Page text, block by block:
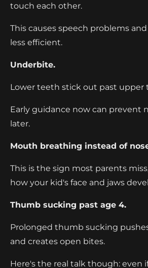
touch each other.
This causes speech problems
less efficient.
Underbite.
Lower teeth stick out past upper
Early guidance now can prevent
later.
Mouth breathing instead of
This is the sign most parents
how your kid's face and jaws
Thumb sucking past age 4.
Prolonged thumb sucking
and creates open bites.
Here's the real talk though: even